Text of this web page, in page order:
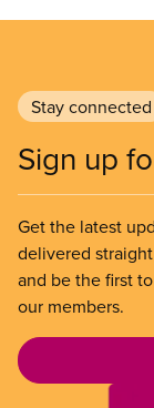
Stay connected
Sign up
Get the latest
delivered
and be the first
our members.